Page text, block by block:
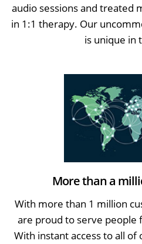
audio sessions and treated
in 1:1 therapy. Our
is unique in
More than a
With more than 1 million
are proud to serve people
With instant access to all